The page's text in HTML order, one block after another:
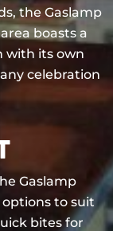
the Gaslamp
boasts a
with its own
celebration
Gaslamp
to suit
bites for